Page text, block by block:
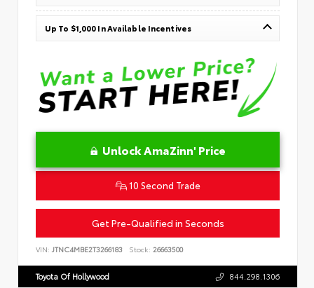
Up To $1,000 In Available Incentives
Unlock AmaZinn' Price
10 Second Trade
Get Pre-Qualified in Seconds
VIN: JTNC4MBE2T3266183 Stock: 26663500
Toyota Of Hollywood 844.298.1306